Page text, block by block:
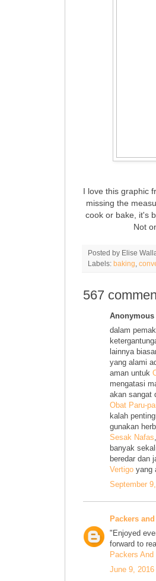
I love this graphic
missing the
cook or bake, it's
Not
Posted by Elise
Labels: baking
567
dalam
lainnya
yang alami
aman untuk
mengatasi
akan sangat
Obat Paru-
kalah
gunakan
Sesak Nafas
banyak
beredar dan
Vertigo yang
September
Packers
"Enjoyed
forward to
Packers
June 9,